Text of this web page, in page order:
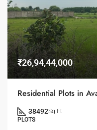
₹26,94,44,000
Residential Plots in
38492Sq Ft
PLOTS